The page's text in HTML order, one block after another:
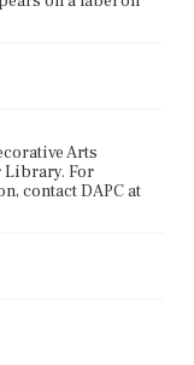
Arts
For
contact DAPC at